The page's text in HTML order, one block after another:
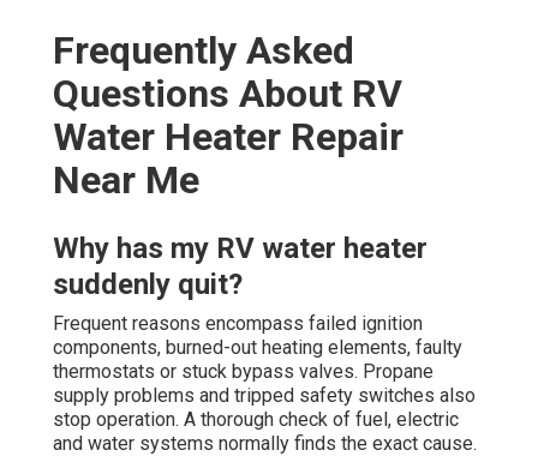
Frequently Asked
Questions About RV
Water Heater Repair
Near Me
Why has my RV water heater
suddenly quit?
Frequent reasons encompass failed ignition
components, burned-out heating elements, faulty
thermostats or stuck bypass valves. Propane
supply problems and tripped safety switches also
stop operation. A thorough check of fuel, electric
and water systems normally finds the exact cause.